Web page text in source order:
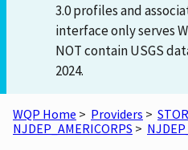
3.0 profiles and
interface only serves
NOT contain USGS
2024.
WQP Home > Providers >
NJDEP_AMERICORPS >